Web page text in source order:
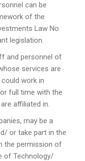
can be
of the
Law No
legislation.
and personnel of
services are
work in
full time with the
affiliated in.
may be a
or take part in the
the permission of
of Technology/